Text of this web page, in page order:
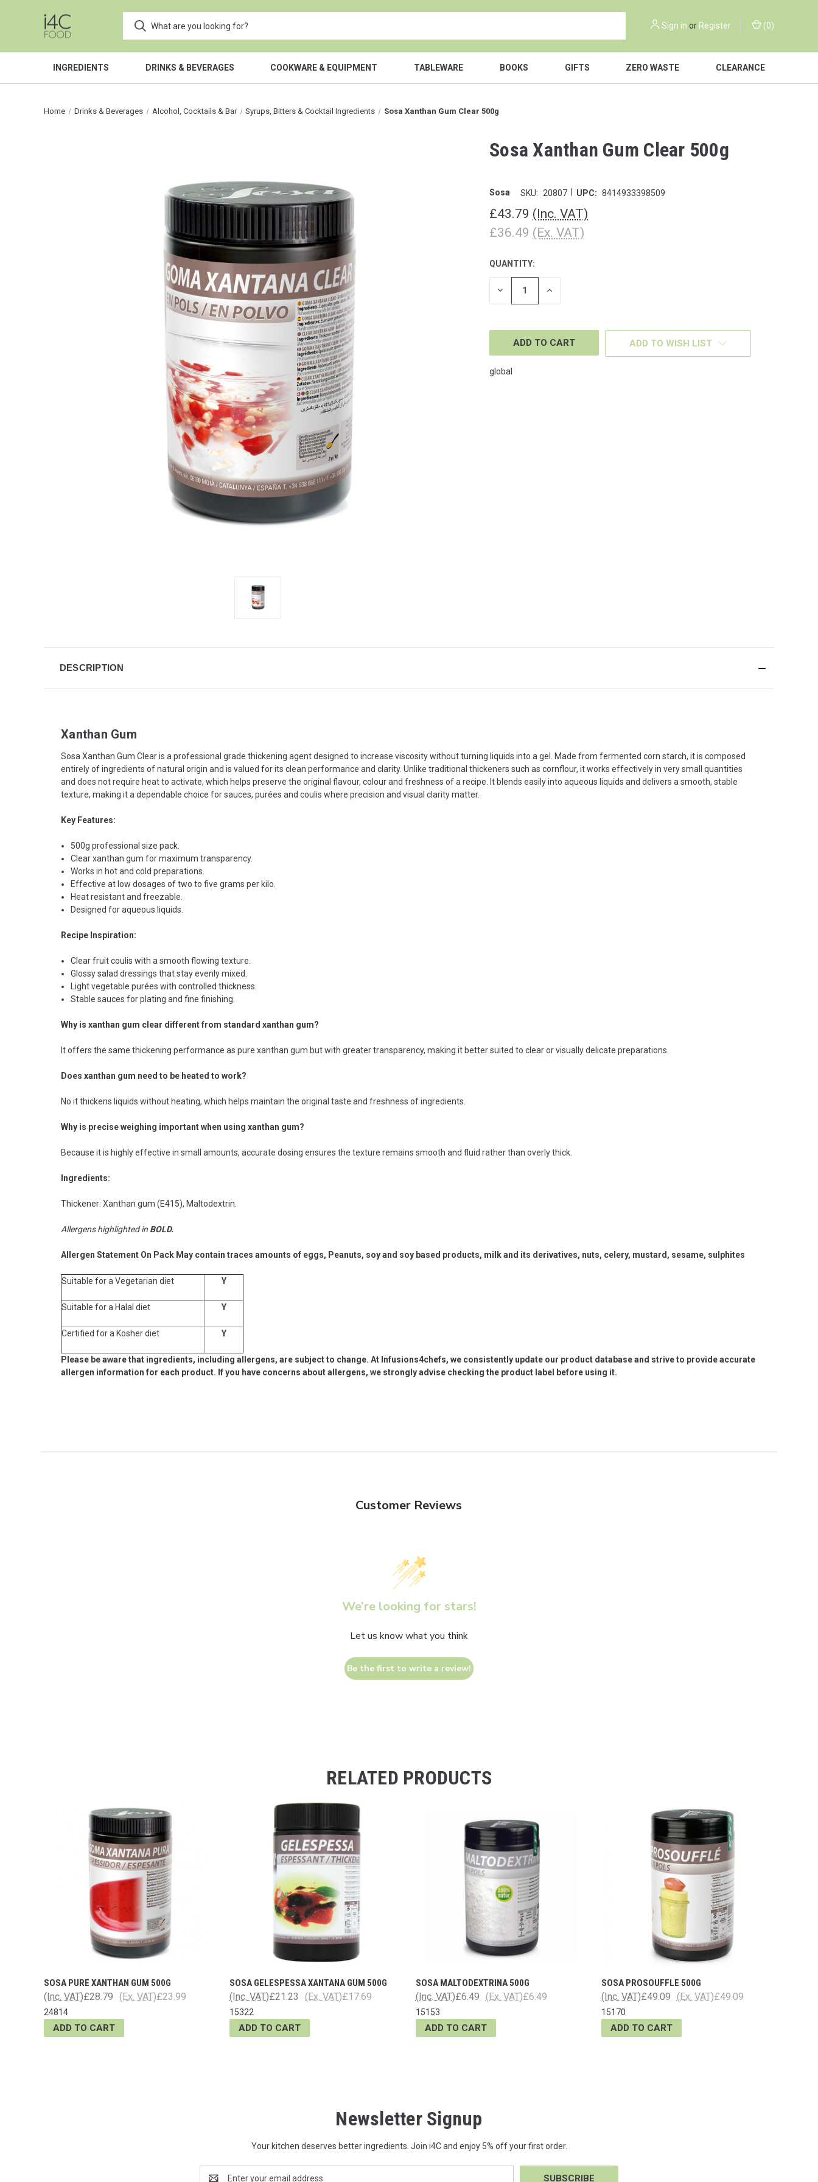
Sign in or Register (0)
INGREDIENTS DRINKS & BEVERAGES COOKWARE & EQUIPMENT TABLEWARE BOOKS GIFTS ZERO WASTE CLEARANCE
Home Drinks & Beverages Alcohol, Cocktails & Bar Syrups, Bitters & Cocktail Ingredients Sosa Xanthan Gum Clear 500g
Sosa Xanthan Gum Clear 500g
Sosa SKU: 20807 UPC: 8414933398509
£43.79 (Inc. VAT)
£36.49 (Ex. VAT)
CURRENT
STOCK:
QUANTITY:
DECREASE INCREASE
ADD TO WISH LIST
global
DESCRIPTION
Xanthan Gum
Sosa Xanthan Gum Clear is a professional grade thickening agent designed to increase viscosity without turning liquids into a gel. Made from fermented corn starch, it is composed
entirely of ingredients of natural origin and is valued for its clean performance and clarity. Unlike traditional thickeners such as cornflour, it works effectively in very small quantities
and does not require heat to activate, which helps preserve the original flavour, colour and freshness of a recipe. It blends easily into aqueous liquids and delivers a smooth, stable
texture, making it a dependable choice for sauces, purées and coulis where precision and visual clarity matter.
Key Features:
500g professional size pack.
Clear xanthan gum for maximum transparency.
Works in hot and cold preparations.
Effective at low dosages of two to five grams per kilo.
Heat resistant and freezable.
Designed for aqueous liquids.
Recipe Inspiration:
Clear fruit coulis with a smooth flowing texture.
Glossy salad dressings that stay evenly mixed.
Light vegetable purées with controlled thickness.
Stable sauces for plating and fine finishing.
Why is xanthan gum clear different from standard xanthan gum?
It offers the same thickening performance as pure xanthan gum but with greater transparency, making it better suited to clear or visually delicate preparations.
Does xanthan gum need to be heated to work?
No it thickens liquids without heating, which helps maintain the original taste and freshness of ingredients.
Why is precise weighing important when using xanthan gum?
Because it is highly effective in small amounts, accurate dosing ensures the texture remains smooth and fluid rather than overly thick.
Ingredients:
Thickener: Xanthan gum (E415), Maltodextrin.
Allergens highlighted in BOLD.
Allergen Statement On Pack May contain traces amounts of eggs, Peanuts, soy and soy based products, milk and its derivatives, nuts, celery, mustard, sesame, sulphites
Suitable for a Vegetarian diet Y
Suitable for a Halal diet Y
Certified for a Kosher diet Y
Please be aware that ingredients, including allergens, are subject to change. At Infusions4chefs, we consistently update our product database and strive to provide accurate
allergen information for each product. If you have concerns about allergens, we strongly advise checking the product label before using it.
Customer Reviews
We’re looking for stars!
Let us know what you think
Be the first to write a review!
RELATED PRODUCTS
SOSA PURE XANTHAN GUM 500G
£28.79
(Inc. VAT) £23.99
(Ex. VAT)
24814
ADD TO CART
SOSA GELESPESSA XANTANA GUM 500G
£21.23
(Inc. VAT) £17.69
(Ex. VAT)
15322
ADD TO CART
SOSA MALTODEXTRINA 500G
£6.49
(Inc. VAT) £6.49
(Ex. VAT)
15153
ADD TO CART
SOSA PROSOUFFLE 500G
£49.09
(Inc. VAT) £49.09
(Ex. VAT)
15170
ADD TO CART
Newsletter Signup
Your kitchen deserves better ingredients. Join i4C and enjoy 5% off your first order.